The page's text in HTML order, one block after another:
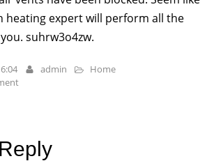
heating expert will perform all the
suhrw3o4zw.
admin
Home